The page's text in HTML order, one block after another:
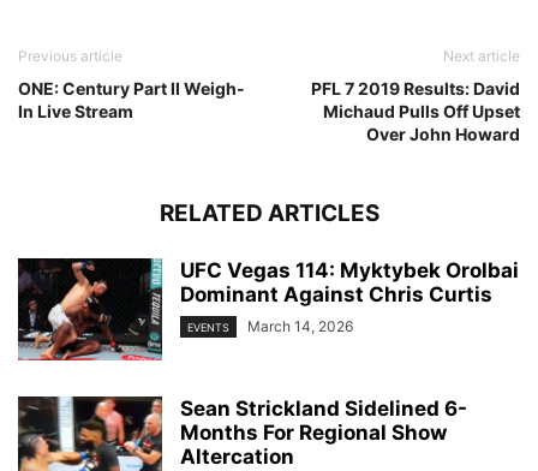
Previous article
ONE: Century Part II Weigh-
In Live Stream
Next article
PFL 7 2019 Results: David
Michaud Pulls Off Upset
Over John Howard
RELATED ARTICLES
UFC Vegas 114: Myktybek Orolbai
Dominant Against Chris Curtis
EVENTS March 14, 2026
Sean Strickland Sidelined 6-
Months For Regional Show
Altercation